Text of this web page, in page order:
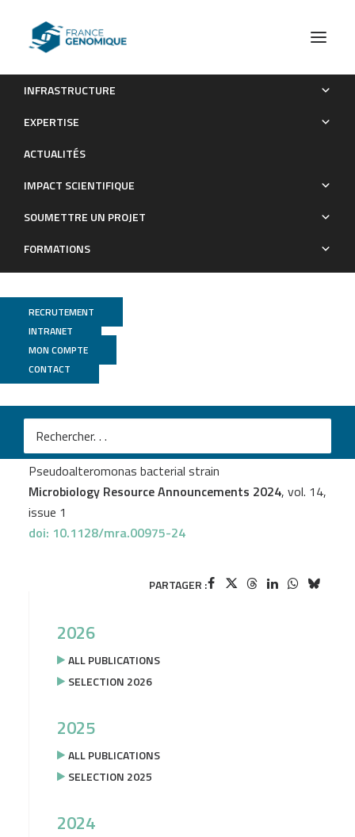
INFRASTRUCTURE
EXPERTISE
ACTUALITÉS
IMPACT SCIENTIFIQUE
SOUMETTRE UN PROJET
FORMATIONS
RECRUTEMENT
INTRANET
MON COMPTE
CONTACT
Publications
BIRD+
Eric Manirakiza
Complete genome sequence of a marine
Pseudoalteromonas bacterial strain
Microbiology Resource Announcements 2024, vol. 14,
issue 1
doi: 10.1128/mra.00975-24
PARTAGER :
2026
ALL PUBLICATIONS
SELECTION 2026
2025
ALL PUBLICATIONS
SELECTION 2025
2024